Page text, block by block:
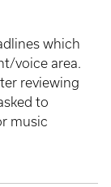
which
voice area.
reviewing
to
music